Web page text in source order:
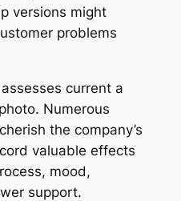
versions might
problems
current a
Numerous
the company’s
valuable effects
mood,
support.